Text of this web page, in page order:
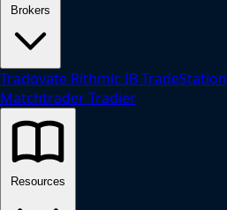
Brokers
Tradovate Rithmic IBTradeStation
MatchtraderTradier
Resources